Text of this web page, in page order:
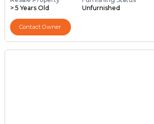
> 5 Years Old
Unfurnished
Contact Owner